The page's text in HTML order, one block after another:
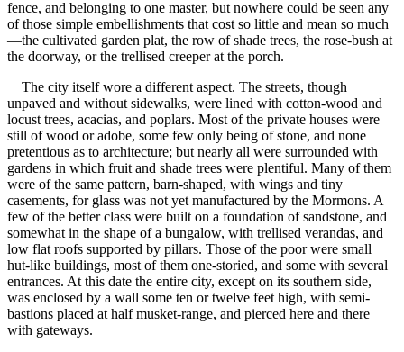
fence, and belonging to one master, but nowhere could be seen any
of those simple embellishments that cost so little and mean so much
—the cultivated garden plat, the row of shade trees, the rose-bush at
the doorway, or the trellised creeper at the porch.
The city itself wore a different aspect. The streets, though
unpaved and without sidewalks, were lined with cotton-wood and
locust trees, acacias, and poplars. Most of the private houses were
still of wood or adobe, some few only being of stone, and none
pretentious as to architecture; but nearly all were surrounded with
gardens in which fruit and shade trees were plentiful. Many of them
were of the same pattern, barn-shaped, with wings and tiny
casements, for glass was not yet manufactured by the Mormons. A
few of the better class were built on a foundation of sandstone, and
somewhat in the shape of a bungalow, with trellised verandas, and
low flat roofs supported by pillars. Those of the poor were small
hut-like buildings, most of them one-storied, and some with several
entrances. At this date the entire city, except on its southern side,
was enclosed by a wall some ten or twelve feet high, with semi-
bastions placed at half musket-range, and pierced here and there
with gateways.